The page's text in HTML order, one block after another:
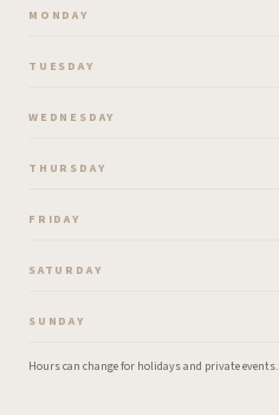
MONDAY
TUESDAY
WEDNESDAY
THURSDAY
FRIDAY
SATURDAY
SUNDAY
Hours can change for holidays and private events.